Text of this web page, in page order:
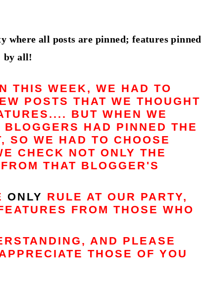
where all posts are pinned; features pinned
by all!
THIS WEEK, WE HAD TO
POSTS THAT WE THOUGHT
BUT WHEN WE
HAD PINNED THE
SO WE HAD TO CHOOSE
CHECK NOT ONLY THE
THAT BLOGGER'S
ONLY RULE AT OUR PARTY,
FROM THOSE WHO
AND PLEASE
THOSE OF YOU